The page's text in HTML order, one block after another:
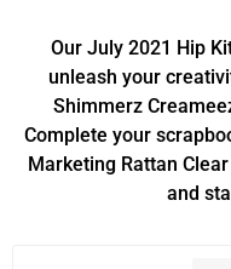
Our July 2021 Hip
unleash your
Shimmerz
Complete your
Marketing Rattan
and